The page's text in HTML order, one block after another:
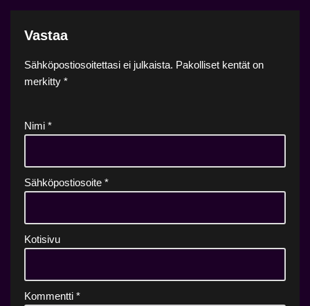
Vastaa
Sähköpostiosoitettasi ei julkaista. Pakolliset kentät on
merkitty *
Nimi *
Sähköpostiosoite *
Kotisivu
Kommentti *